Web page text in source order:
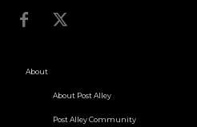
About
About Post Alley
Post Alley Community